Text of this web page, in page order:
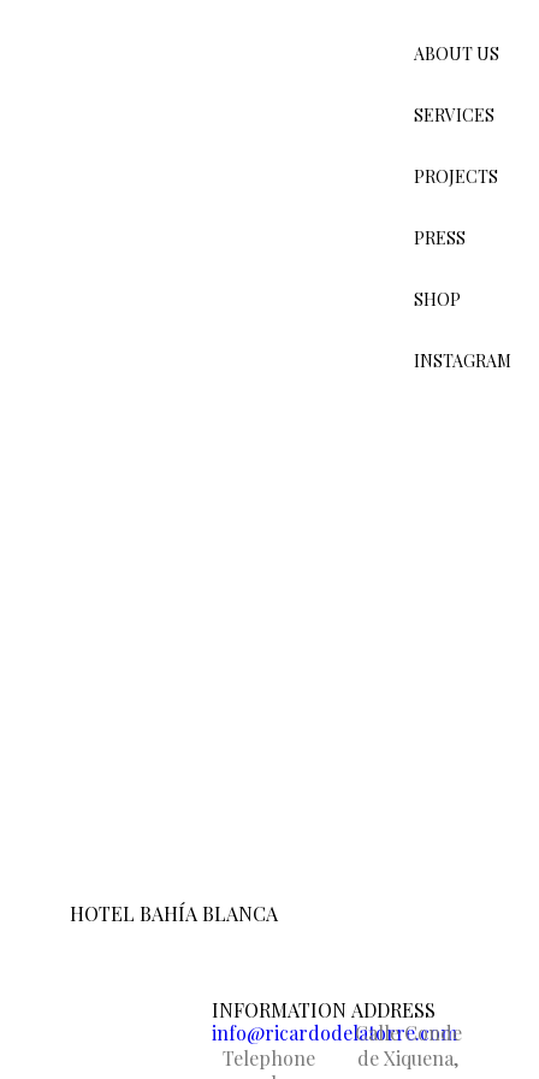
ABOUT US
SERVICES
PROJECTS
PRESS
SHOP
INSTAGRAM
HOTEL BAHÍA BLANCA
INFORMATION
info@ricardodelatorre.com
Telephone
ADDRESS
Calle Conde
de Xiquena,